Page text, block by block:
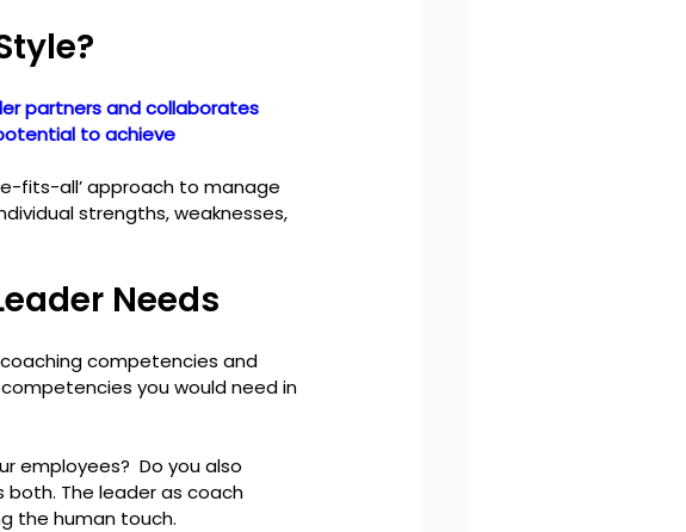
partners and collaborates
to achieve
fits-all’ approach to manage
strengths, weaknesses,
Needs
competencies and
you would need in
employees?  Do you also
both. The leader as coach
the human touch.